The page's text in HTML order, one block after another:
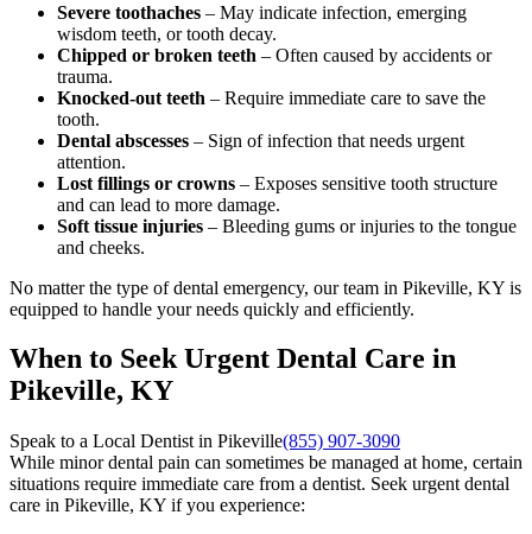
Severe toothaches – May indicate infection, emerging
wisdom teeth, or tooth decay.
Chipped or broken teeth – Often caused by accidents or
trauma.
Knocked-out teeth – Require immediate care to save the
tooth.
Dental abscesses – Sign of infection that needs urgent
attention.
Lost fillings or crowns – Exposes sensitive tooth structure
and can lead to more damage.
Soft tissue injuries – Bleeding gums or injuries to the tongue
and cheeks.
No matter the type of dental emergency, our team in Pikeville, KY is
equipped to handle your needs quickly and efficiently.
When to Seek Urgent Dental Care in
Pikeville, KY
Speak to a Local Dentist in Pikeville(855) 907-3090
While minor dental pain can sometimes be managed at home, certain
situations require immediate care from a dentist. Seek urgent dental
care in Pikeville, KY if you experience: